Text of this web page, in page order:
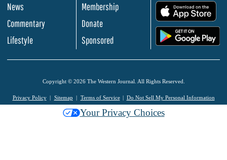
News
Commentary
Lifestyle
Membership
Donate
Sponsored
Copyright © 2026 The Western Journal. All Rights Reserved.
Privacy Policy Sitemap Terms of Service Do Not Sell My Personal Information
Your Privacy Choices